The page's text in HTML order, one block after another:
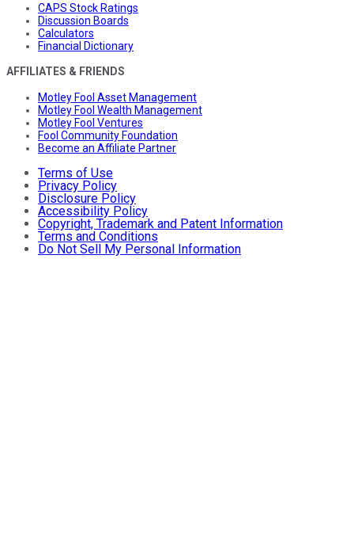
CAPS Stock Ratings
Discussion Boards
Calculators
Financial Dictionary
AFFILIATES & FRIENDS
Motley Fool Asset Management
Motley Fool Wealth Management
Motley Fool Ventures
Fool Community Foundation
Become an Affiliate Partner
Terms of Use
Privacy Policy
Disclosure Policy
Accessibility Policy
Copyright, Trademark and Patent Information
Terms and Conditions
Do Not Sell My Personal Information